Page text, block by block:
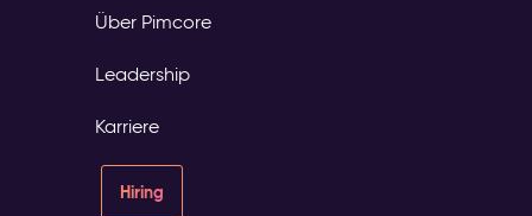
Über Pimcore
Leadership
Karriere
Hiring